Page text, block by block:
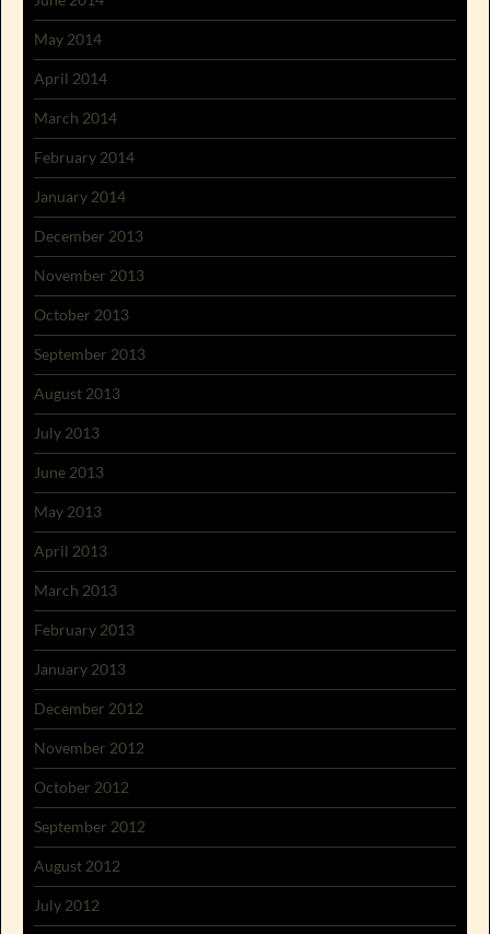
May 2014
April 2014
March 2014
February 2014
January 2014
December 2013
November 2013
October 2013
September 2013
August 2013
July 2013
June 2013
May 2013
April 2013
March 2013
February 2013
January 2013
December 2012
November 2012
October 2012
September 2012
August 2012
July 2012